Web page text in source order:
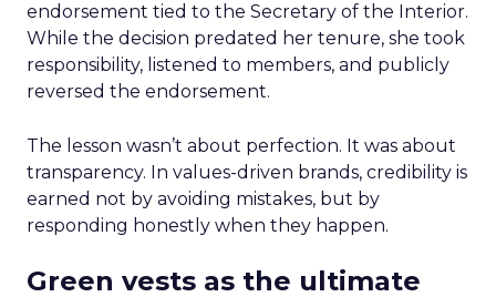
endorsement tied to the Secretary of the Interior.
While the decision predated her tenure, she took
responsibility, listened to members, and publicly
reversed the endorsement.
The lesson wasn’t about perfection. It was about
transparency. In values-driven brands, credibility is
earned not by avoiding mistakes, but by
responding honestly when they happen.
Green vests as the ultimate